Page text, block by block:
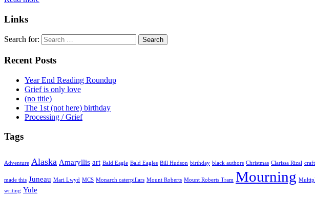
Links
Search for:
Recent Posts
Year End Reading Roundup
Grief is only love
(no title)
The 1st (not here) birthday
Processing / Grief
Tags
Adventure Alaska Amaryllis art Bald Eagle Bald Eagles Bill Hudson birthday black authors Christmas Clarissa Rizal
made this Juneau Mari Lwyd MCS Monarch caterpillars Mount Roberts Mount Roberts Tram Mourning
writing Yule